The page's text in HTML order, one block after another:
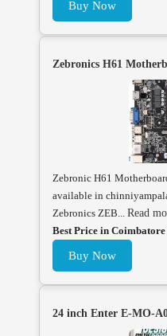
Buy Now
Zebronics H61
Zebronic H61
available in
Zebronics ZEB... Read
Best Price in Coimbatore
Buy Now
24 inch Enter E-MO-